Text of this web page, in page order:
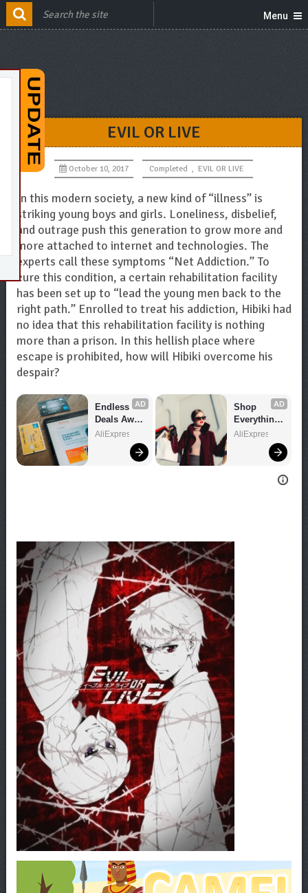
Menu
EVIL OR LIVE
October 10, 2017 Completed , EVIL OR LIVE
In this modern society, a new kind of “illness” is
striking young boys and girls. Loneliness, disbelief,
and outrage push this generation to grow more and
more attached to internet and technologies. The
experts call these symptoms “Net Addiction.” To
cure this condition, a certain rehabilitation facility
has been set up to “lead the young men back to the
right path.” Enrolled to treat his addiction, Hibiki had
no idea that this rehabilitation facility is nothing
more than a prison. In this hellish place where
escape is prohibited, how will Hibiki overcome his
despair?
AD
Endless
Deals Await
– Shop
AliExpress
AD
Shop
Everything
You Need!
AliExpress